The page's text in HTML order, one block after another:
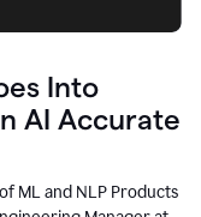
Into
AI Accurate
ML and NLP Products